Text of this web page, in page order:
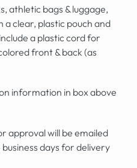
athletic bags & luggage,
a clear, plastic pouch and
a plastic cord for
front & back (as
information in box above
approval will be emailed
days for delivery